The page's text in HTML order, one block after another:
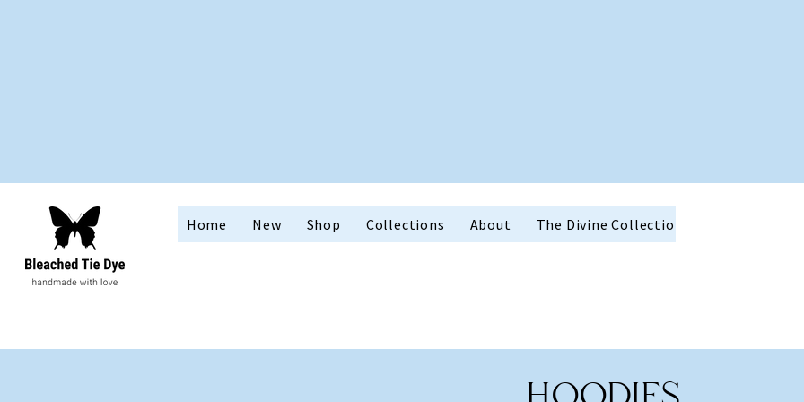
Home New Shop Collections About The Divine Collection